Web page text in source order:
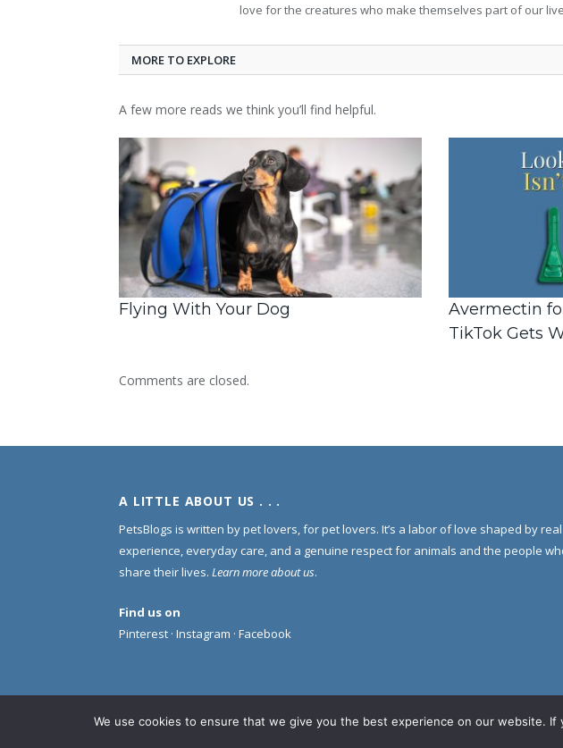
love for the creatures who make themselves part of our
MORE TO EXPLORE
A few more reads we think you’ll find helpful.
Flying With Your Dog
Avermectin
TikTok Gets
Comments are closed.
A LITTLE ABOUT US . . .
PetsBlogs is written by pet lovers, for pet lovers. It’s a labor of love shaped by real
experience, everyday care, and a genuine respect for animals and the people
share their lives. Learn more about us.
Find us on
Pinterest · Instagram · Facebook
© 2005 -2026 PetsBlogs. All Rights Reserved.
We use cookies to ensure that we give you the best experience on our website.